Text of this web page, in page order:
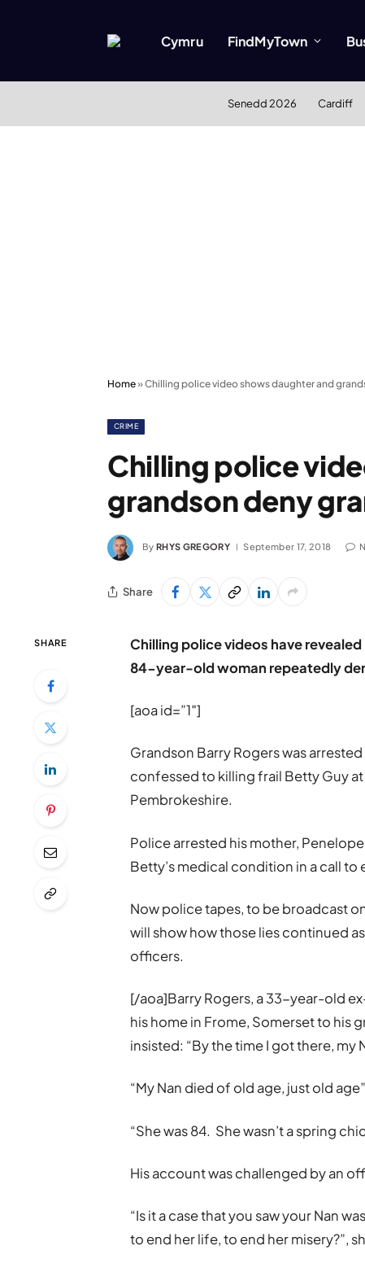
Cymru FindMyTown
Senedd 2026 Cardiff
Home»Chilling police video shows daughter and
CRIME
Chilling police
grandson deny
By RHYS GREGORY September 17, 2018
Share
SHARE
Chilling police videos have
84-year-old woman repeatedly
[aoa id=”1″]
Grandson Barry Rogers was
confessed to killing frail Betty Guy
Pembrokeshire.
Police arrested his mother,
Betty’s medical condition in a call
Now police tapes, to be broadcast
will show how those lies continued
officers.
[/aoa]Barry Rogers, a 33-year-old
his home in Frome, Somerset to his
insisted: “By the time I got there, my
“My Nan died of old age, just old
“She was 84. She wasn’t a spring
His account was challenged by an
“Is it a case that you saw your Nan
to end her life, to end her misery?”,